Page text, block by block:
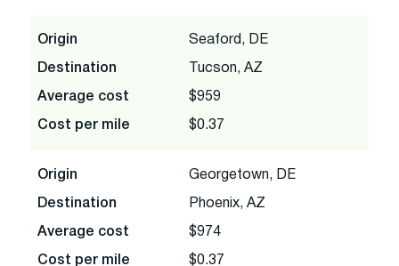
Origin Seaford, DE
Destination Tucson, AZ
Average cost $959
Cost per mile $0.37
Origin Georgetown, DE
Destination Phoenix, AZ
Average cost $974
Cost per mile $0.37